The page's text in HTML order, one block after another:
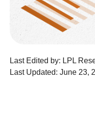
Last Edited by: LPL
Last Updated: June 23,